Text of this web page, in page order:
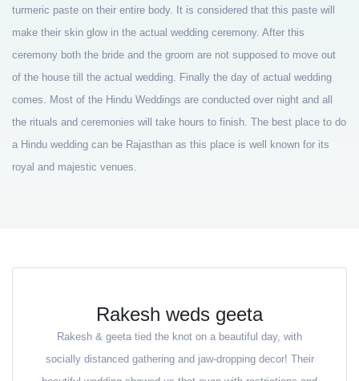
turmeric paste on their entire body. It is considered that this paste will
make their skin glow in the actual wedding ceremony. After this
ceremony both the bride and the groom are not supposed to move out
of the house till the actual wedding. Finally the day of actual wedding
comes. Most of the Hindu Weddings are conducted over night and all
the rituals and ceremonies will take hours to finish. The best place to do
a Hindu wedding can be Rajasthan as this place is well known for its
royal and majestic venues.
Rakesh weds geeta
Rakesh & geeta tied the knot on a beautiful day, with
socially distanced gathering and jaw-dropping decor! Their